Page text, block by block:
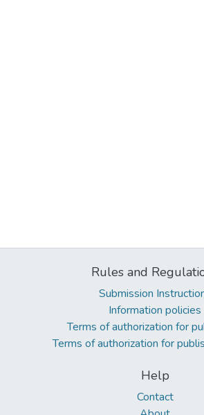
Rules and
Submission
Information policies
Terms of authorization for
Terms of authorization for
Help
Contact